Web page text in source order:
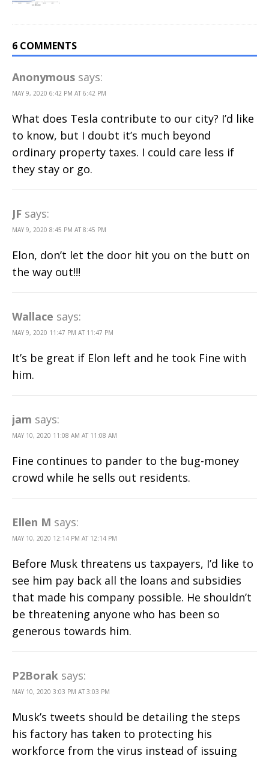
6 COMMENTS
Anonymous says:
MAY 9, 2020 6:42 PM AT 6:42 PM
What does Tesla contribute to our city? I’d like
to know, but I doubt it’s much beyond
ordinary property taxes. I could care less if
they stay or go.
JF says:
MAY 9, 2020 8:45 PM AT 8:45 PM
Elon, don’t let the door hit you on the butt on
the way out!!!
Wallace says:
MAY 9, 2020 11:47 PM AT 11:47 PM
It’s be great if Elon left and he took Fine with
him.
jam says:
MAY 10, 2020 11:08 AM AT 11:08 AM
Fine continues to pander to the bug-money
crowd while he sells out residents.
Ellen M says:
MAY 10, 2020 12:14 PM AT 12:14 PM
Before Musk threatens us taxpayers, I’d like to
see him pay back all the loans and subsidies
that made his company possible. He shouldn’t
be threatening anyone who has been so
generous towards him.
P2Borak says:
MAY 10, 2020 3:03 PM AT 3:03 PM
Musk’s tweets should be detailing the steps
his factory has taken to protecting his
workforce from the virus instead of issuing